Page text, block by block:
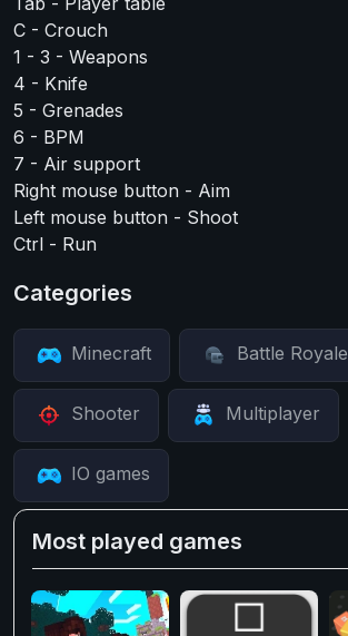
C - Crouch
1 - 3 - Weapons
4 - Knife
5 - Grenades
6 - BPM
7 - Air support
Right mouse button - Aim
Left mouse button - Shoot
Ctrl - Run
Categories
Minecraft Battle Royale
Shooter Multiplayer
IO games
Most played games